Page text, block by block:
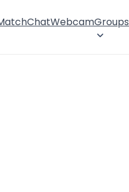
ChatWebcamGroups